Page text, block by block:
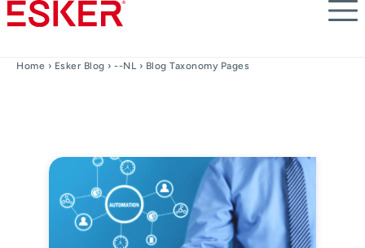
Skip
to
content
Home › Esker Blog › --NL› Blog Taxonomy Pages